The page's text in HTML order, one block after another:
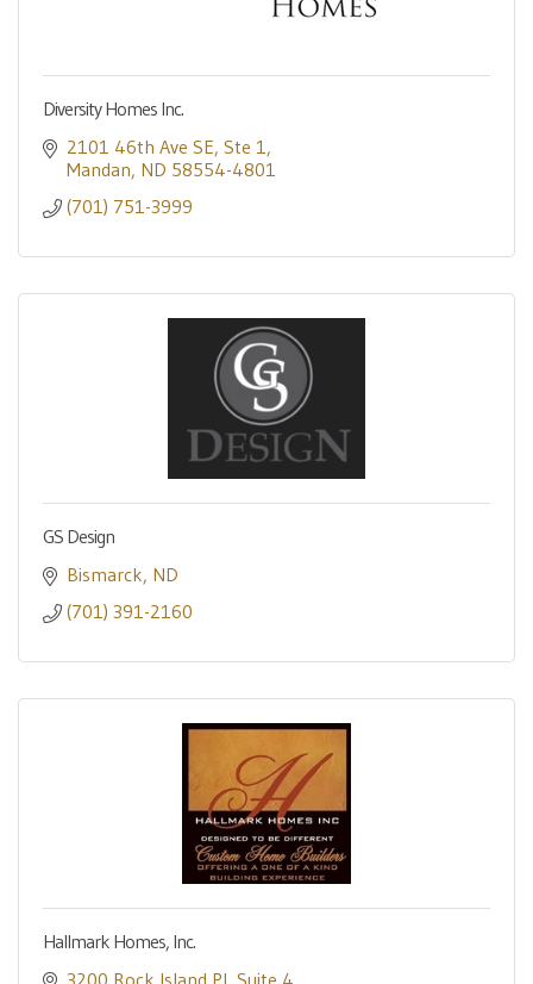
Diversity Homes Inc.
2101 46th Ave SE Ste 1
Mandan ND 58554-4801
(701) 751-3999
GS Design
Bismarck ND
(701) 391-2160
Hallmark Homes, Inc.
3200 Rock Island Pl Suite 4